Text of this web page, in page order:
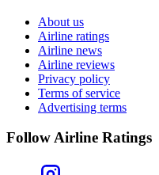
About us
Airline ratings
Airline news
Airline reviews
Privacy policy
Terms of service
Advertising terms
Follow Airline Ratings